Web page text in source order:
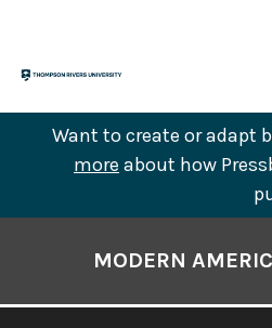
content
Want to create or adapt
more about how
MODERN